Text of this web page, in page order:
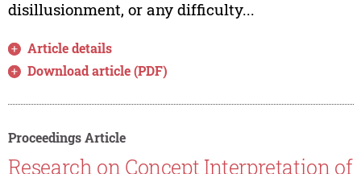
disillusionment, or any difficulty...
Article details
Download article (PDF)
Proceedings Article
Research on Concept Interpretation of